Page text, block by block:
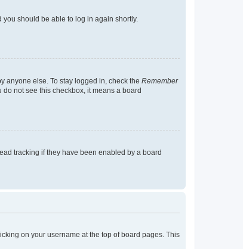
you should be able to log in again shortly.
anyone else. To stay logged in, check the Remember
not see this checkbox, it means a board
tracking if they have been enabled by a board
on your username at the top of board pages. This